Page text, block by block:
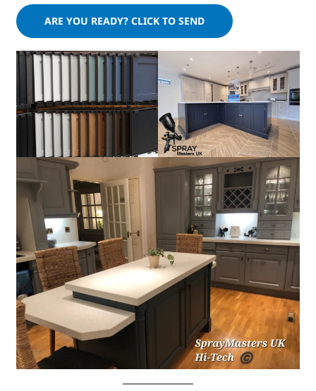
Please leave this field empty.